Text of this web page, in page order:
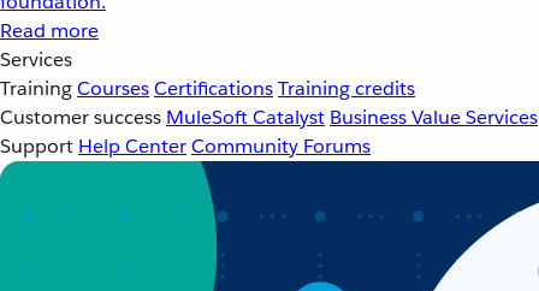
Read more
Services
TrainingCoursesCertificationsTraining credits
Customer success MuleSoft Catalyst Business Value Services
Support Help CenterCommunity Forums